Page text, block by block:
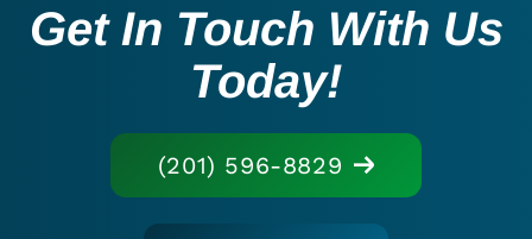
Get In Touch With Us
Today!
(201) 596-8829